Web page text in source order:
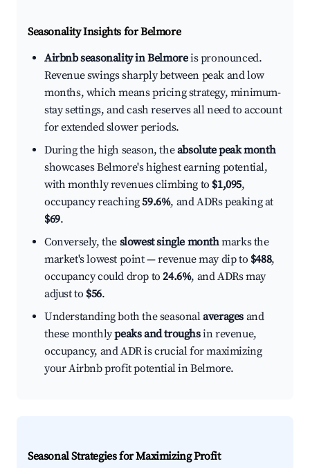
Seasonality Insights for Belmore
Airbnb seasonality in Belmoreis pronounced.
Revenue swings sharply between peak and low
months, which means pricing strategy, minimum-
stay settings, and cash reserves all need to account
for extended slower periods.
During the high season, theabsolute peak month
showcases Belmore's highest earning potential,
with monthly revenues climbing to $1,095,
occupancy reaching59.6%, and ADRs peaking at
$69.
Conversely, the slowest single monthmarks the
market's lowest point — revenue may dip to $488,
occupancy could drop to24.6%, and ADRs may
adjust to $56.
Understanding both the seasonalaverages and
these monthlypeaks and troughsin revenue,
occupancy, and ADR is crucial for maximizing
your Airbnb profit potential in Belmore.
Seasonal Strategies for Maximizing Profit